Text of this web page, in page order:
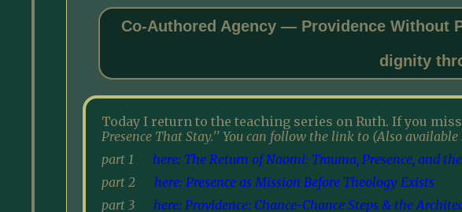
Co-Authored Agency — Providence Without
dignity
Today I return to the teaching series on Ruth. If you
Presence That Stay.'' You can follow the link to (Also
part 1
here: The Return of Naomi: Trauma, Presence, and
part 2
here: Presence as Mission Before Theology Exists
part 3
here: Providence: Chance-Chance Steps & the